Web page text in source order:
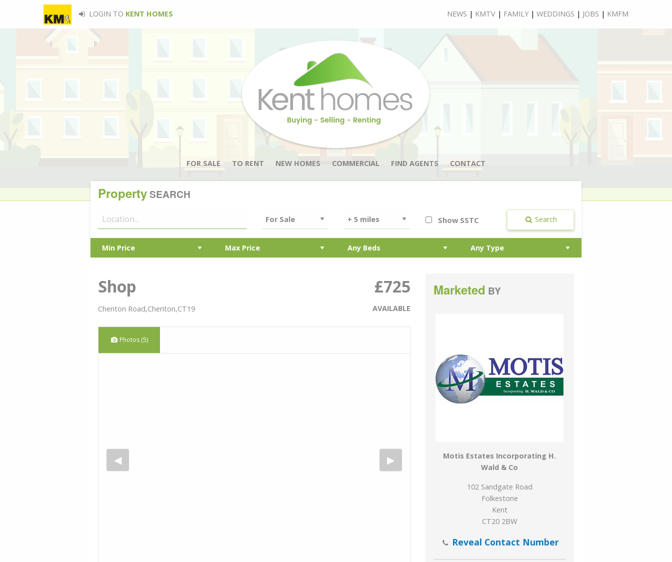
LOGIN TO KENT HOMES NEWS | KMTV | FAMILY | WEDDINGS | JOBS | KMFM
FOR SALE TO RENT NEW HOMES COMMERCIAL FIND AGENTS CONTACT
PropertySEARCH
Show SSTC Search
Shop £725
Cheriton Road,Cheriton,CT19 AVAILABLE
Photos (5)
Marketed BY
Motis Estates Incorporating H.
Wald & Co
102 Sandgate Road
Folkestone
Kent
CT20 2BW
Reveal Contact Number